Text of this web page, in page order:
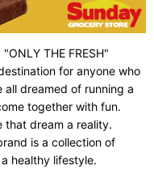
THE FRESH"
for anyone who
dreamed of running a
together with fun.
that dream a reality.
is a collection of
healthy lifestyle.